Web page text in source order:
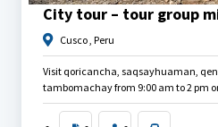
City tour – tour group
Cusco , Peru
Visit qoricancha, saqsayhuaman,
tambomachay from 9:00 am to 2 pm